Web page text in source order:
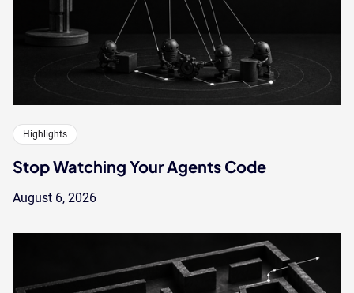
Highlights
Stop Watching Your Agents Code
August 6, 2026